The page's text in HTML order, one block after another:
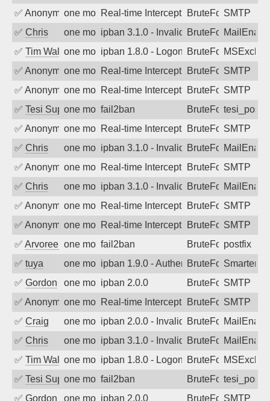
✅ Anonymousone month agoReal-time Intercept: SMTP attack.
BruteForce,SMTP
✅ Chris one month agoipban 3.1.0 - Invalid Username or
BruteForce
✅ Tim Walkerone month agoipban 1.8.0 - LogonDenied
BruteForce
✅ Anonymousone month agoReal-time Intercept: SMTP attack.
BruteForce,SMTP
✅ Anonymousone month agoReal-time Intercept: SMTP attack.
BruteForce,SMTP
✅ Tesi Supportoone month ago
fail2ban BruteForce
✅ Anonymousone month agoReal-time Intercept: SMTP attack.
BruteForce,SMTP
✅ Chris one month agoipban 3.1.0 - Invalid Username or
BruteForce
✅ Anonymousone month agoReal-time Intercept: SMTP attack.
BruteForce,SMTP
✅ Chris one month agoipban 3.1.0 - Invalid Username or
BruteForce
✅ Anonymousone month agoReal-time Intercept: SMTP attack.
BruteForce,SMTP
✅ Anonymousone month agoReal-time Intercept: SMTP attack.
BruteForce,SMTP
✅ Arvoreen one month ago
fail2ban BruteForcepostfix
✅ tuya one month agoipban 1.9.0 - Authentication failed
BruteForce
✅ Gordon one month agoipban 2.0.0 BruteForceSMTP
✅ Anonymousone month agoReal-time Intercept: SMTP attack.
BruteForce,SMTP
✅ Craig one month agoipban 2.0.0 - Invalid Username or
BruteForce
✅ Chris one month agoipban 3.1.0 - Invalid Username or
BruteForce
✅ Tim Walkerone month agoipban 1.8.0 - LogonDenied
BruteForce
✅ Tesi Supportoone month ago
fail2ban BruteForce
✅ Gordon one month agoipban 2.0.0 BruteForceSMTP